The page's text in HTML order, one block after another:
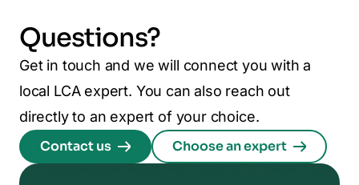
Questions?
Get in touch and we will connect you with a
local LCA expert. You can also reach out
directly to an expert of your choice.
Contact us
Choose an expert